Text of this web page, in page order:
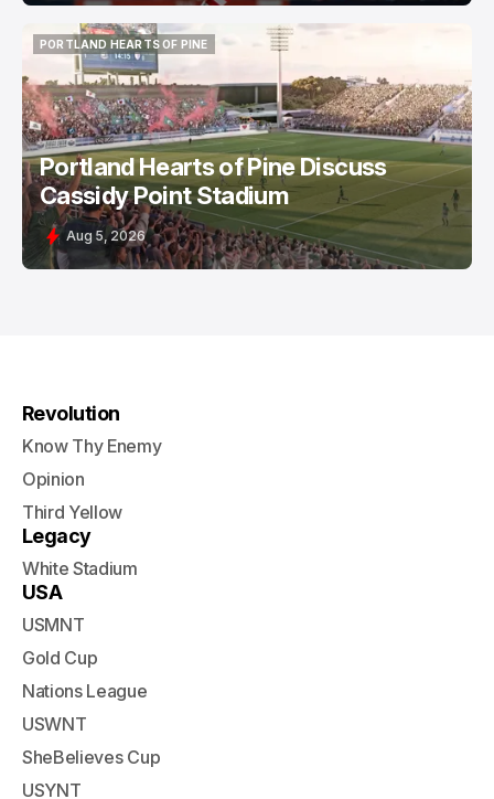
PORTLAND HEARTS OF PINE
PORTLAND HEARTS OF PINE
Portland Hearts of Pine Discuss
Cassidy Point Stadium
Aug 5, 2026
Revolution
Know Thy Enemy
Opinion
Third Yellow
Legacy
White Stadium
USA
USMNT
Gold Cup
Nations League
USWNT
SheBelieves Cup
USYNT